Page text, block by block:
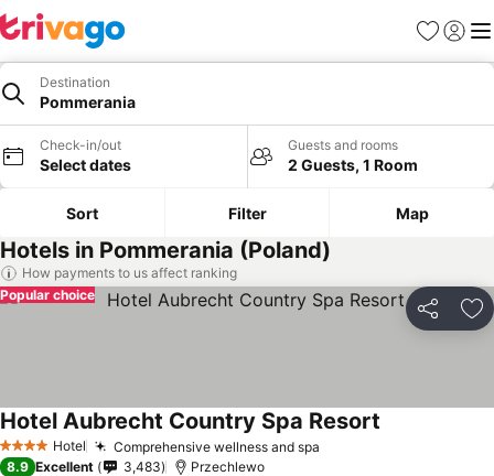
Favourites
Sign in
Destination
Pommerania
Check-in/out
Select dates
Guests and rooms
2 Guests, 1 Room
Sort Filter Map
Hotels in Pommerania (Poland)
How payments to us affect ranking
Share
Popular choice
4 Stars Hotel Comprehensive wellness and spa
Hotel Aubrecht Country Spa Resort
8.9 Excellent 3,483 Przechlewo